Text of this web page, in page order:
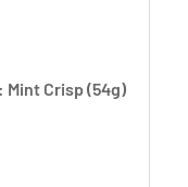
Mint Crisp (54g)